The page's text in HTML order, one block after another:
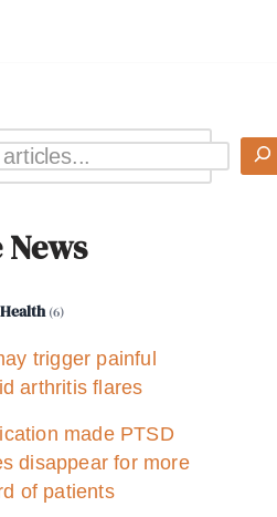
News
(6)
trigger painful
arthritis flares
made PTSD
disappear for more
of patients